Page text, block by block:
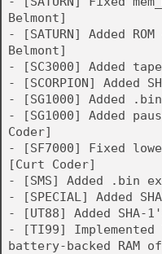
Belmont]
- [SATURN] Added
Belmont]
- [SC3000] Added
- [SCORPION]
- [SG1000] Added
- [SG1000] Added
Coder]
- [SF7000] Fixed
[Curt Coder]
- [SMS] Added .bin
- [SPECIAL] Added
- [UT88] Added
- [TI99]
battery-backed RAM